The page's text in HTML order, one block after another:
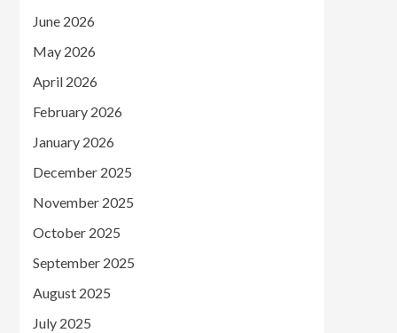
June 2026
May 2026
April 2026
February 2026
January 2026
December 2025
November 2025
October 2025
September 2025
August 2025
July 2025